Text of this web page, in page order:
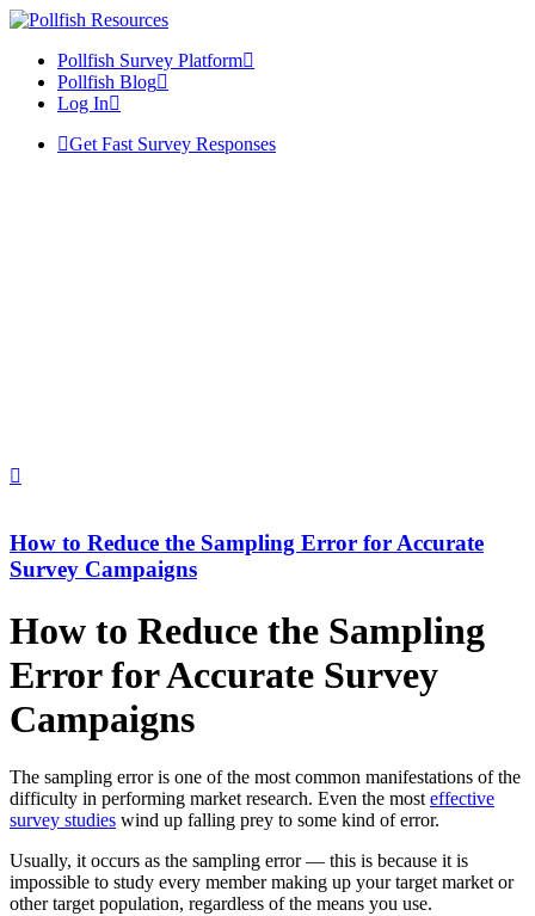
Pollfish Survey Platform
Pollfish Blog
Log In
Get Fast Survey Responses
How to Reduce the Sampling Error for Accurate
Survey Campaigns
How to Reduce the Sampling
Error for Accurate Survey
Campaigns
The sampling error is one of the most common manifestations of the
difficulty in performing market research. Even the most effective
survey studies wind up falling prey to some kind of error.
Usually, it occurs as the sampling error — this is because it is
impossible to study every member making up your target market or
other target population, regardless of the means you use.